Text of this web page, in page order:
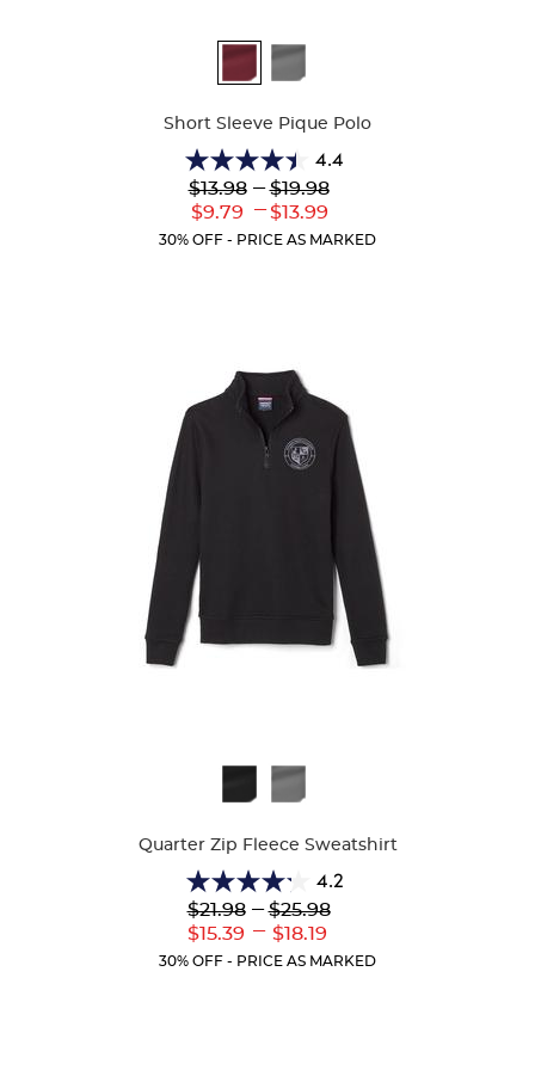
Short Sleeve Pique Polo
4.4
4.4
out
of
5
Lower
Original
$13.98
Lower
Current
$9.79
--- Upper
Original
$19.98
---
Upper
Current
$13.99
30% OFF - PRICE AS MARKED
Quarter Zip Fleece Sweatshirt
4.2
4.2
out
of
5
Lower
Original
$21.98
Lower
Current
$15.39
--- Upper
Original
$25.98
---
Upper
Current
$18.19
30% OFF - PRICE AS MARKED